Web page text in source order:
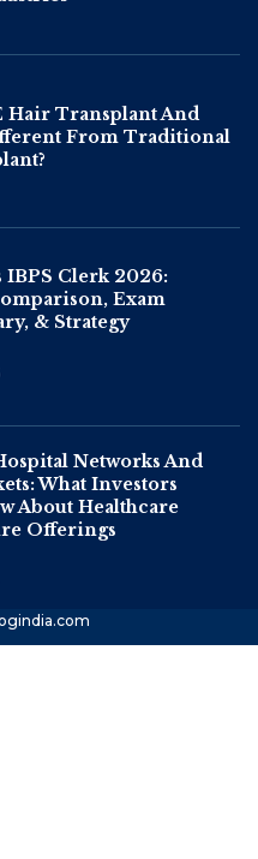
Hair Transplant And
From Traditional
IBPS Clerk 2026:
Exam
& Strategy
Networks And
What Investors
About Healthcare
Offerings